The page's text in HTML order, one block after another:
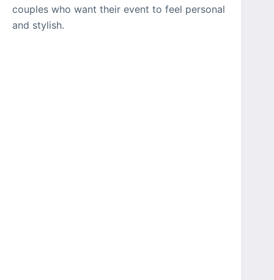
couples who want their event to feel personal
and stylish.